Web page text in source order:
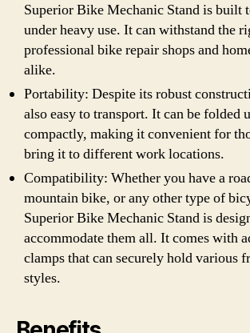
Superior Bike Mechanic Stand is built
under heavy use. It can withstand the
professional bike repair shops and
alike.
Portability: Despite its robust
also easy to transport. It can be folded
compactly, making it convenient for
bring it to different work locations.
Compatibility: Whether you have a
mountain bike, or any other type of
Superior Bike Mechanic Stand is
accommodate them all. It comes with
clamps that can securely hold various
styles.